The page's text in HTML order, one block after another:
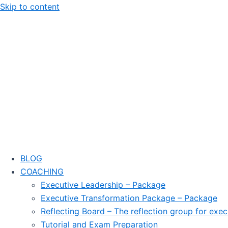
Skip to content
BLOG
COACHING
Executive Leadership – Package
Executive Transformation Package – Package
Reflecting Board – The reflection group for
Tutorial and Exam Preparation